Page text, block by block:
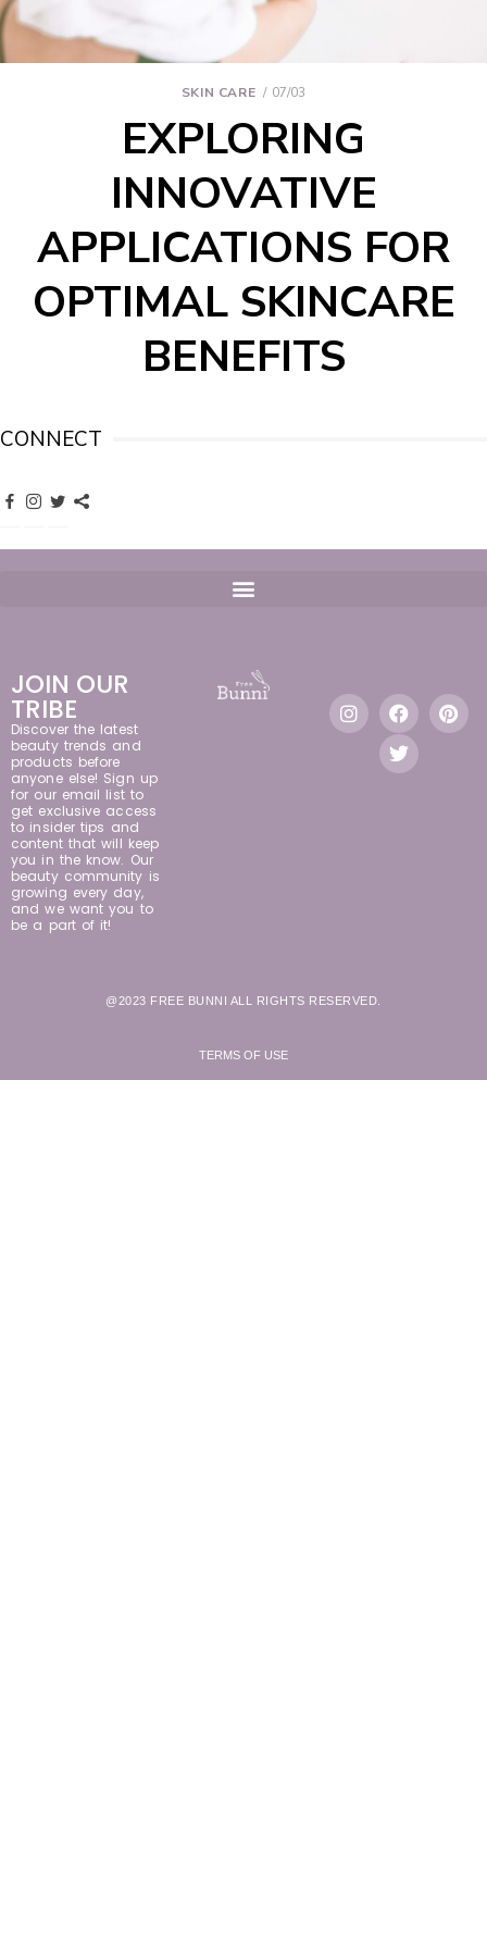
SKIN CARE 07/03
EXPLORING
INNOVATIVE
APPLICATIONS FOR
OPTIMAL SKINCARE
BENEFITS
CONNECT
JOIN OUR
TRIBE
Discover the latest
beauty trends and
products before
anyone else! Sign up
for our email list to
get exclusive access
to insider tips and
content that will keep
you in the know. Our
beauty community is
growing every day,
and we want you to
be a part of it!
@2023 FREE BUNNI ALL RIGHTS RESERVED.
TERMS OF USE